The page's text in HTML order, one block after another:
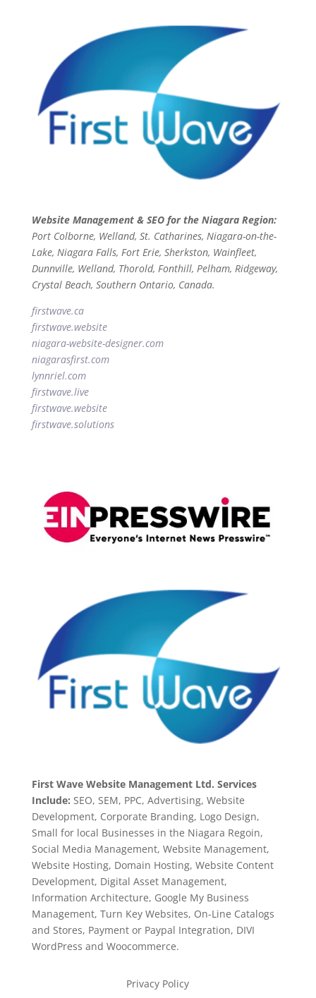
Website Management & SEO for the Niagara Region:
Port Colborne, Welland, St. Catharines, Niagara-on-the-
Lake, Niagara Falls, Fort Erie, Sherkston, Wainfleet,
Dunnville, Welland, Thorold, Fonthill, Pelham, Ridgeway,
Crystal Beach, Southern Ontario, Canada.
firstwave.ca
firstwave.website
niagara-website-designer.com
niagarasfirst.com
lynnriel.com
firstwave.live
firstwave.website
firstwave.solutions
First Wave Website Management Ltd. Services
Include: SEO, SEM, PPC, Advertising, Website
Development, Corporate Branding, Logo Design,
Small for local Businesses in the Niagara Regoin,
Social Media Management, Website Management,
Website Hosting, Domain Hosting, Website Content
Development, Digital Asset Management,
Information Architecture, Google My Business
Management, Turn Key Websites, On-Line Catalogs
and Stores, Payment or Paypal Integration, DIVI
WordPress and Woocommerce.
Privacy Policy